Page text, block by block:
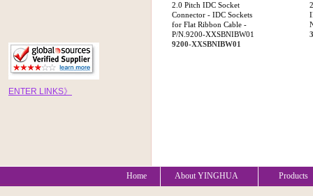
ENTER LINKS》
2.0 Pitch IDC Socket
Connector - IDC Sockets
for Flat Ribbon Cable -
P/N.9200-XXSBNIBW01
9200-XXSBNIBW01
Home About YINGHUA Products